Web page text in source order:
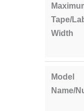
Tape/
Width
Model
Name/